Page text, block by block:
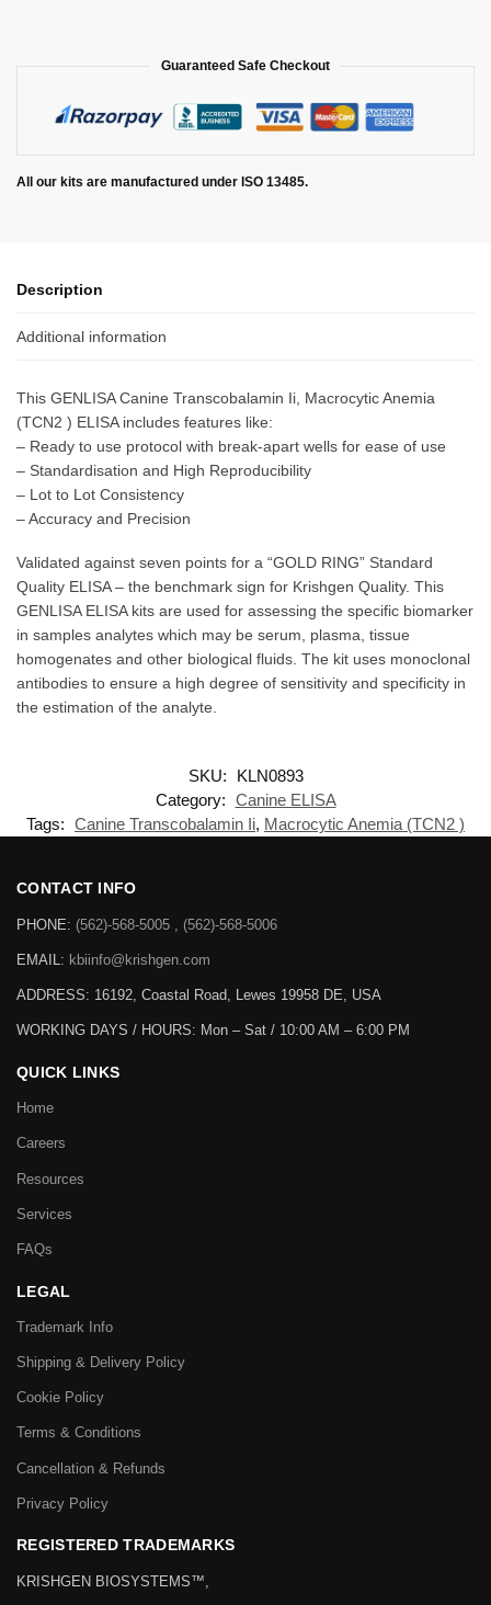
Guaranteed Safe Checkout
All our kits are manufactured under ISO 13485.
Description
Additional information
This GENLISA Canine Transcobalamin Ii, Macrocytic Anemia
(TCN2 ) ELISA includes features like:
– Ready to use protocol with break-apart wells for ease of use
– Standardisation and High Reproducibility
– Lot to Lot Consistency
– Accuracy and Precision
Validated against seven points for a “GOLD RING” Standard
Quality ELISA – the benchmark sign for Krishgen Quality. This
GENLISA ELISA kits are used for assessing the specific biomarker
in samples analytes which may be serum, plasma, tissue
homogenates and other biological fluids. The kit uses monoclonal
antibodies to ensure a high degree of sensitivity and specificity in
the estimation of the analyte.
SKU:
KLN0893
Category: Canine ELISA
Tags: Canine Transcobalamin Ii, Macrocytic Anemia (TCN2 )
CONTACT INFO
PHONE: (562)-568-5005 , (562)-568-5006
EMAIL: kbiinfo@krishgen.com
ADDRESS: 16192, Coastal Road, Lewes 19958 DE, USA
WORKING DAYS / HOURS: Mon – Sat / 10:00 AM – 6:00 PM
QUICK LINKS
Home
Careers
Resources
Services
FAQs
LEGAL
Trademark Info
Shipping & Delivery Policy
Cookie Policy
Terms & Conditions
Cancellation & Refunds
Privacy Policy
REGISTERED TRADEMARKS
KRISHGEN BIOSYSTEMS™,